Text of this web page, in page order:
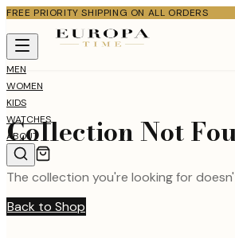
FREE PRIORITY SHIPPING ON ALL ORDERS
MEN
WOMEN
KIDS
WATCHES
ABOUT
Collection Not
The collection you're looking for
Back to Shop